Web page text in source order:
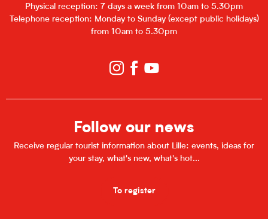
Physical reception: 7 days a week from 10am to 5.30pm
Telephone reception: Monday to Sunday (except public holidays)
from 10am to 5.30pm
Follow our news
Receive regular tourist information about Lille: events, ideas for
your stay, what's new, what's hot...
To register